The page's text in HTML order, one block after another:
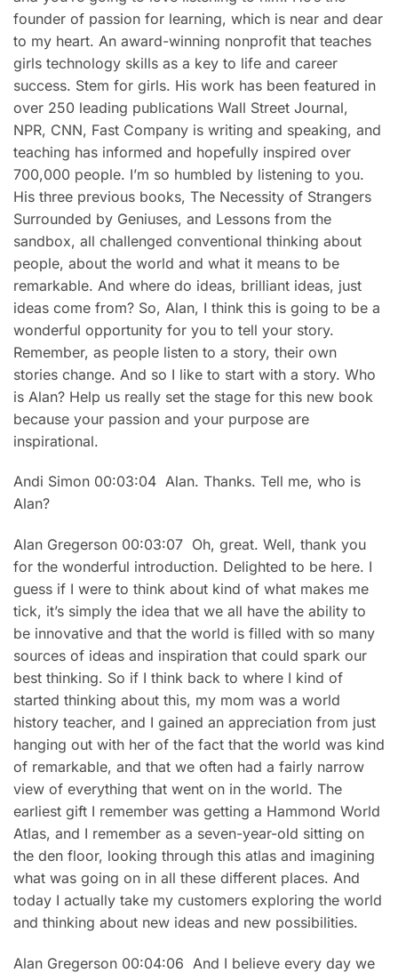
founder of passion for learning, which is near and dear
to my heart. An award-winning nonprofit that teaches
girls technology skills as a key to life and career
success. Stem for girls. His work has been featured in
over 250 leading publications Wall Street Journal,
NPR, CNN, Fast Company is writing and speaking, and
teaching has informed and hopefully inspired over
700,000 people. I’m so humbled by listening to you.
His three previous books, The Necessity of Strangers
Surrounded by Geniuses, and Lessons from the
sandbox, all challenged conventional thinking about
people, about the world and what it means to be
remarkable. And where do ideas, brilliant ideas, just
ideas come from? So, Alan, I think this is going to be a
wonderful opportunity for you to tell your story.
Remember, as people listen to a story, their own
stories change. And so I like to start with a story. Who
is Alan? Help us really set the stage for this new book
because your passion and your purpose are
inspirational.
Andi Simon 00:03:04 Alan. Thanks. Tell me, who is
Alan?
Alan Gregerson 00:03:07 Oh, great. Well, thank you
for the wonderful introduction. Delighted to be here. I
guess if I were to think about kind of what makes me
tick, it’s simply the idea that we all have the ability to
be innovative and that the world is filled with so many
sources of ideas and inspiration that could spark our
best thinking. So if I think back to where I kind of
started thinking about this, my mom was a world
history teacher, and I gained an appreciation from just
hanging out with her of the fact that the world was kind
of remarkable, and that we often had a fairly narrow
view of everything that went on in the world. The
earliest gift I remember was getting a Hammond World
Atlas, and I remember as a seven-year-old sitting on
the den floor, looking through this atlas and imagining
what was going on in all these different places. And
today I actually take my customers exploring the world
and thinking about new ideas and new possibilities.
Alan Gregerson 00:04:06 And I believe every day we